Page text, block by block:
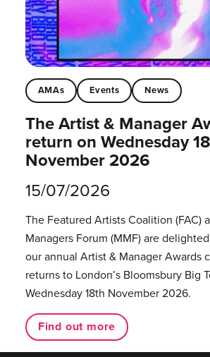
AMAs Events News
The Artist & Manager
return on Wednesday
November 2026
15/07/2026
The Featured Artists Coalition (FAC)
Managers Forum (MMF) are
our annual Artist & Manager Awards
returns to London’s Bloomsbury Big
Wednesday 18th November 2026.
Find out more